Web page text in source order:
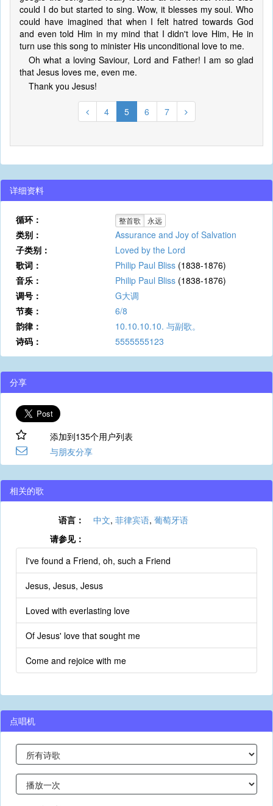
could I do but started to sing. Wow, it blesses my soul. Who
could have imagined that when I felt hatred towards God
and even told Him in my mind that I didn't love Him, He in
turn use this song to minister His unconditional love to me.
Oh what a loving Saviour, Lord and Father! I am so glad
that Jesus loves me, even me.
Thank you Jesus!
4 5 6 7
详细资料
循环： 整首歌 永远
类别：
Assurance and Joy of Salvation
子类别：
Loved by the Lord
歌词：
Philip Paul Bliss (1838-1876)
音乐：
Philip Paul Bliss (1838-1876)
调号：
G大调
节奏：
6/8
韵律：
10.10.10.10. 与副歌。
诗码：
5555555123
分享
添加到135个用户列表
与朋友分享
相关的歌
语言： 中文, 菲律宾语, 葡萄牙语
请参见：
I've found a Friend, oh, such a Friend
Jesus, Jesus, Jesus
Loved with everlasting love
Of Jesus' love that sought me
Come and rejoice with me
点唱机